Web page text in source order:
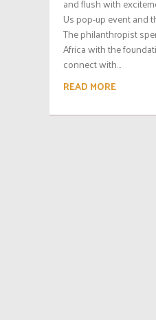
and flush with
Us pop-up event and
The philanthropist
Africa with the
connect with...
READ MORE